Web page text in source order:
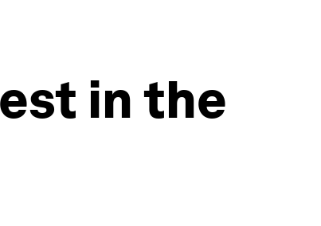
in the